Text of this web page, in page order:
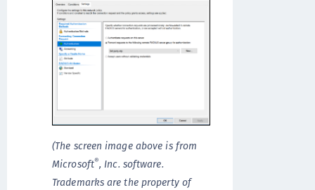
(The screen image above is from
Microsoft®, Inc. software.
Trademarks are the property of